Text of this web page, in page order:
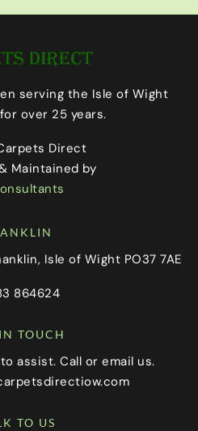
serving the Isle of Wight
over 25 years.
Direct
Maintained by
Isle of Wight PO37 7AE
864624
TOUCH
assist. Call or email us.
TO US